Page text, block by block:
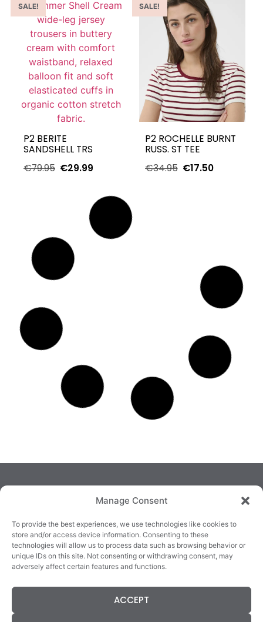
Manage Consent
To provide the best experiences, we use technologies like cookies to
store and/or access device information. Consenting to these
technologies will allow us to process data such as browsing behavior or
unique IDs on this site. Not consenting or withdrawing consent, may
adversely affect certain features and functions.
ACCEPT
SALE!
P2 BERITE
SANDSHELL TRS
€79.95 €29.99
SALE!
P2 ROCHELLE BURNT
RUSS. ST TEE
€34.95 €17.50
TRALEE
3/4 Market Lane,
Tralee,
County Kerry,
KILLARNEY
82 New Street,
Killarney,
County Kerry,
V93E63X
QUICKLINKS
Cookie Policy
Refunds